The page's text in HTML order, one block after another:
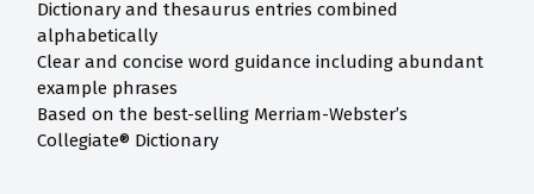
Dictionary and thesaurus entries combined
alphabetically
Clear and concise word guidance including abundant
example phrases
Based on the best-selling Merriam-Webster’s
Collegiate® Dictionary